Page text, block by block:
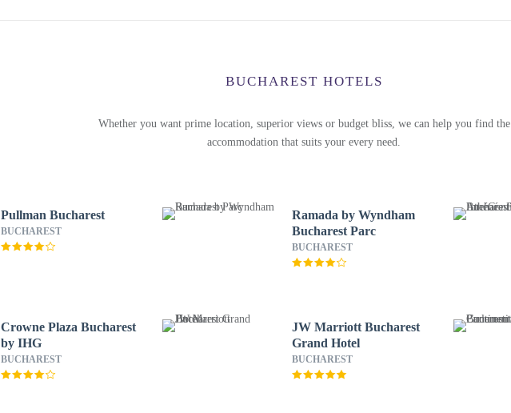
BUCHAREST HOTELS
Whether you want prime location, superior views or budget bliss, we can help you find the
accommodation that suits your every need.
Pullman Bucharest
BUCHAREST
Ramada by Wyndham
Bucharest Parc
BUCHAREST
Crowne Plaza Bucharest
by IHG
BUCHAREST
JW Marriott Bucharest
Grand Hotel
BUCHAREST